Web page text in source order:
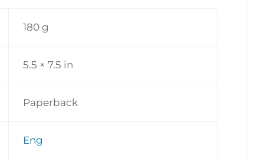
180 g
5.5 × 7.5 in
Paperback
Eng